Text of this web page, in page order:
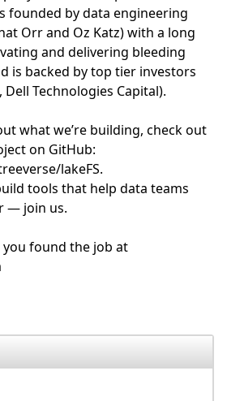
founded by data engineering
Orr and Oz Katz) with a long
and delivering bleeding
is backed by top tier investors
Dell Technologies Capital).
what we’re building, check out
on GitHub:
lakeFS.
tools that help data teams
— join us.
found the job at